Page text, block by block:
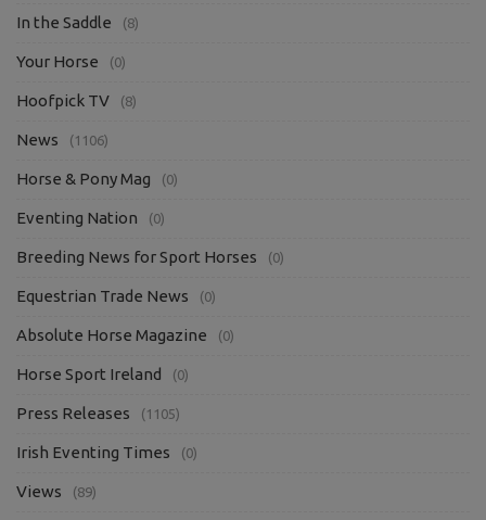
In the Saddle (8)
Your Horse (0)
Hoofpick TV (8)
News (1106)
Horse & Pony Mag (0)
Eventing Nation (0)
Breeding News for Sport Horses (0)
Equestrian Trade News (0)
Absolute Horse Magazine (0)
Horse Sport Ireland (0)
Press Releases (1105)
Irish Eventing Times (0)
Views (89)